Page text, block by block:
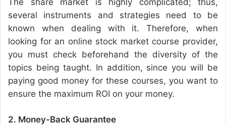
several instruments and strategies need to be
known when dealing with it. Therefore, when
looking for an online stock market course provider,
you must check beforehand the diversity of the
topics being taught. In addition, since you will be
paying good money for these courses, you want to
ensure the maximum ROI on your money.
2. Money-Back Guarantee